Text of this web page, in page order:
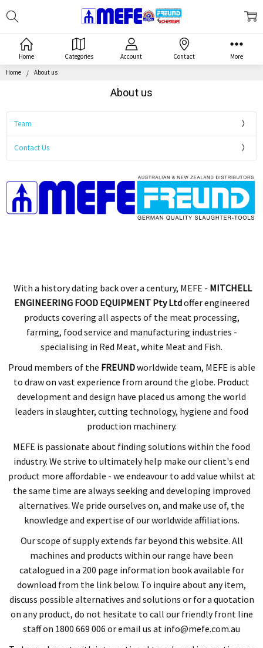
Home Categories Account Contact More
Home About us
About us
Team
Contact Us
With a history dating back over a century, MEFE - MITCHELL
ENGINEERING FOOD EQUIPMENT Pty Ltdoffer engineered
products covering all aspects of the meat processing,
farming, food service and manufacturing industries -
specialising in Red Meat, white Meat and Fish.
Proud members of the FREUNDworldwide team, MEFE is able
to draw on vast experience from around the globe. Product
development and design have placed us among the world
leaders in slaughter, cutting technology, hygiene and food
production machinery.
MEFE is passionate about finding solutions within the food
industry. We strive to ultimately help make our client's end
product more affordable - we endeavour to add value whilst at
the same time are always seeking and developing improved
alternatives. We pride ourselves on, and make use of, the
knowledge and expertise of our worldwide affiliations.
Ourscope of supply extends far beyond this website. All
machines and products within our range have been
catalogued in a 200 page information book available for
download from the link below. To inquire about any item,
discuss possible alternatives and solutions or for a quotation
on any product, do not hesitate to call our friendly front line
staff on 1800 669 006 or email us at info@mefe.com.au